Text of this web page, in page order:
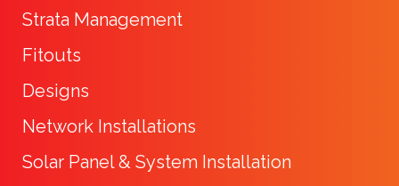
Strata Management
Fitouts
Designs
Network Installations
Solar Panel & System Installation